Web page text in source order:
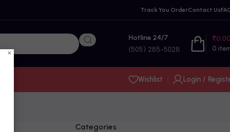
Track You OrderContact Us
Hotline 24/7
(505) 285-5028 0
₹
Wishlist Login /
Categories
×